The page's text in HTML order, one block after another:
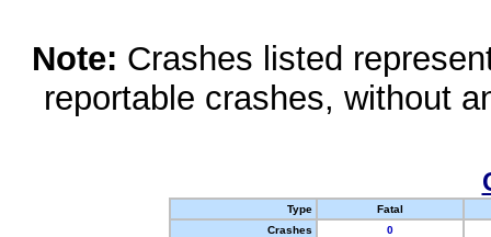
Note: Crashes listed
reportable crashes, without
Type
Fatal
Crashes
0